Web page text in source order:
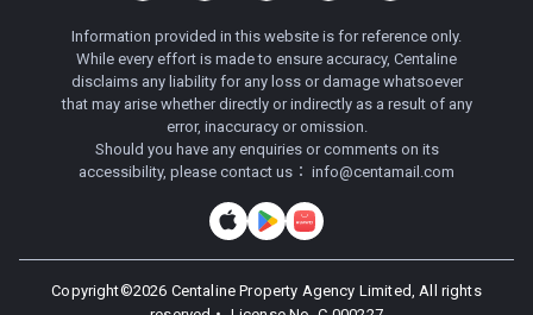
Information provided in this website is for reference only.
While every effort is made to ensure accuracy, Centaline
disclaims any liability for any loss or damage whatsoever
that may arise whether directly or indirectly as a result of any
error, inaccuracy or omission.
Should you have any enquiries or comments on its
accessibility, please contact us： info@centamail.com
Copyright©2026 Centaline Property Agency Limited, All rights